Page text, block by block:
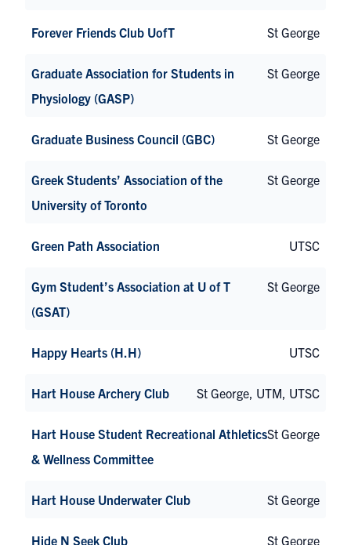
Forever Friends Club UofT St George
Graduate Association for Students in
Physiology (GASP)
St George
Graduate Business Council (GBC) St George
Greek Students’ Association of the
University of Toronto
St George
Green Path Association UTSC
Gym Student’s Association at U of T
(GSAT)
St George
Happy Hearts (H.H) UTSC
Hart House Archery Club St George, UTM, UTSC
Hart House Student Recreational Athletics
& Wellness Committee
St George
Hart House Underwater Club St George
Hide N Seek Club St George